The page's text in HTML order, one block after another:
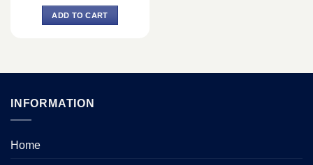
was:
৳ 147,400.
ADD TO CART
INFORMATION
Home